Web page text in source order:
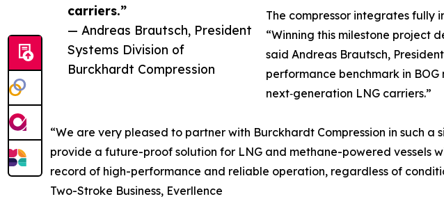
carriers.”
— Andreas Brautsch, President
Systems Division of
Burckhardt Compression
The compressor integrates fully
“Winning this milestone project
said Andreas Brautsch,
performance benchmark in
next‑generation LNG carriers.”
“We are very pleased to partner with Burckhardt Compression in such a
provide a future-proof solution for LNG and methane-powered
record of high-performance and reliable operation, regardless of
Two-Stroke Business, Everllence